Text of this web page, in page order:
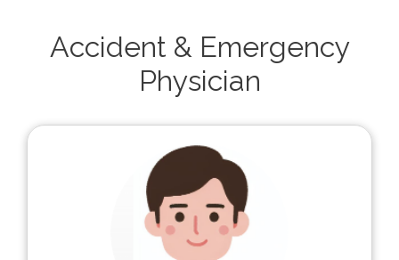
Accident & Emergency
Physician